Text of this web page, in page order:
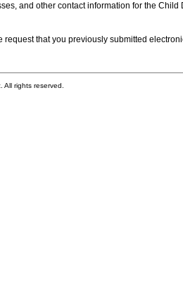
and other contact information for the
request that you previously submitted
rights reserved.